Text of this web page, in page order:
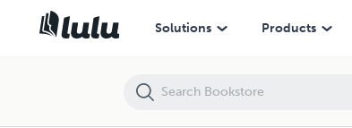
Solutions Products
The Rev. Thomas P. Kirkman